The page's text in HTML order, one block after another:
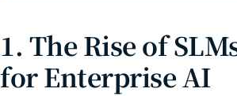
1. The Rise of
for Enterprise AI